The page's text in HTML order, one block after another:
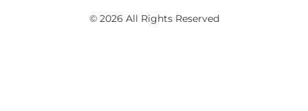
© 2026 All Rights Reserved